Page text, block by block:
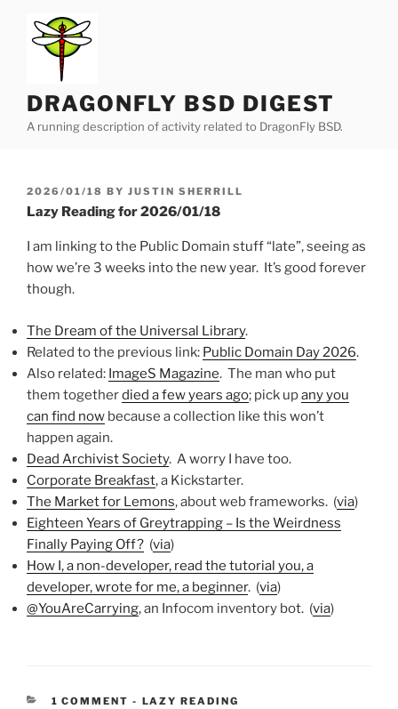
content
DRAGONFLY BSD DIGEST
A running description of activity related to DragonFly BSD.
POSTED
ON
2026/01/18 BY JUSTIN SHERRILL
Lazy Reading for 2026/01/18
I am linking to the Public Domain stuff “late”, seeing as
how we’re 3 weeks into the new year. It’s good forever
though.
The Dream of the Universal Library.
Related to the previous link: Public Domain Day 2026.
Also related: ImageS Magazine. The man who put
them togetherdied a few years ago; pick upany you
can find now because a collection like this won’t
happen again.
Dead Archivist Society. A worry I have too.
Corporate Breakfast, a Kickstarter.
The Market for Lemons, about web frameworks. (via)
Eighteen Years of Greytrapping – Is the Weirdness
Finally Paying Off? (via)
How I, a non-developer, read the tutorial you, a
developer, wrote for me, a beginner. (via)
@YouAreCarrying, an Infocom inventory bot. (via)
1 COMMENT - CATEGORIES:
LAZY READING